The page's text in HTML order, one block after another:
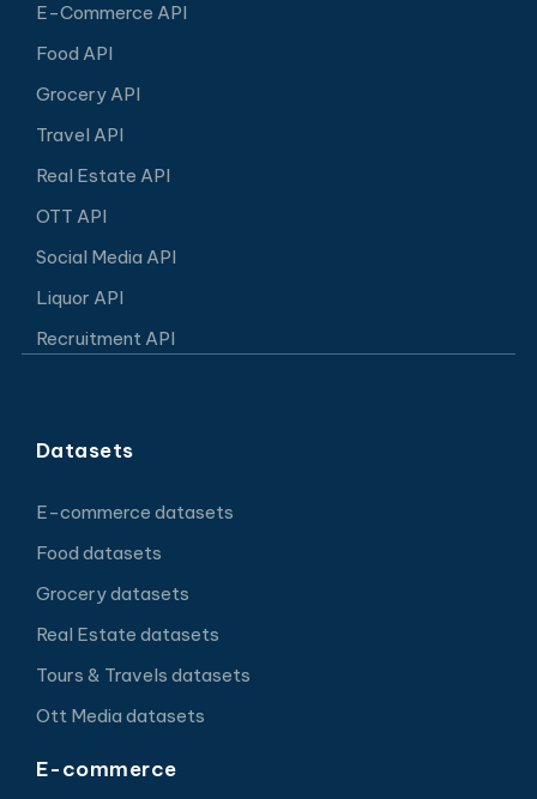
E-Commerce API
Food API
Grocery API
Travel API
Real Estate API
OTT API
Social Media API
Liquor API
Recruitment API
Datasets
E-commerce datasets
Food datasets
Grocery datasets
Real Estate datasets
Tours & Travels datasets
Ott Media datasets
E-commerce